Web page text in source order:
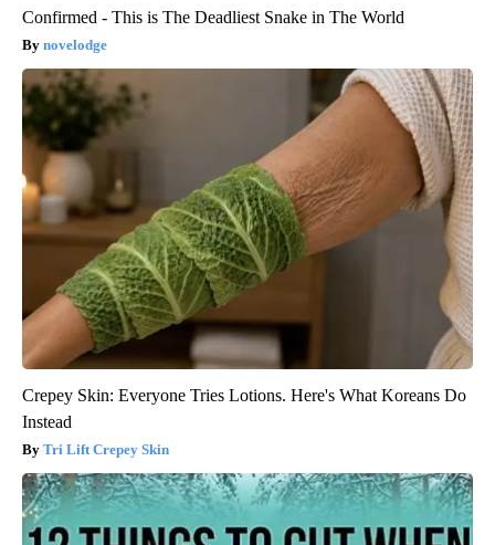
Confirmed - This is The Deadliest Snake in The World
novelodge
Crepey Skin: Everyone Tries Lotions. Here's What Koreans Do
Instead
Tri Lift Crepey Skin